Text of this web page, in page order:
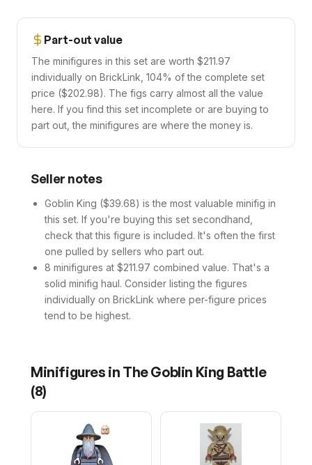
Part-out value
The minifigures in this set are worth $211.97
individually on BrickLink, 104% of the complete set
price ($202.98). The figs carry almost all the value
here. If you find this set incomplete or are buying to
part out, the minifigures are where the money is.
Seller notes
Goblin King ($39.68) is the most valuable minifig in
this set. If you're buying this set secondhand,
check that this figure is included. It's often the first
one pulled by sellers who part out.
8 minifigures at $211.97 combined value. That's a
solid minifig haul. Consider listing the figures
individually on BrickLink where per-figure prices
tend to be highest.
Minifigures in The Goblin King Battle
(8)